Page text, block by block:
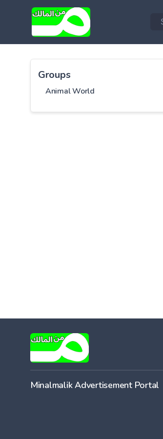
Groups
Animal World
Minalmalik Advertisement Portal